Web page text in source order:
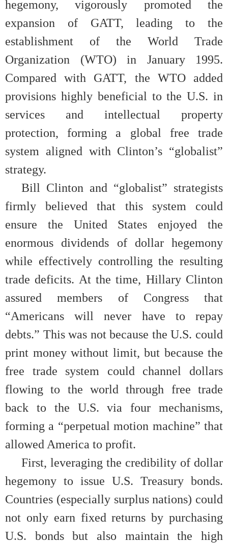
hegemony, vigorously promoted the
expansion of GATT, leading to the
establishment of the World Trade
Organization (WTO) in January 1995.
Compared with GATT, the WTO added
provisions highly beneficial to the U.S. in
services and intellectual property
protection, forming a global free trade
system aligned with Clinton’s “globalist”
strategy.
Bill Clinton and “globalist” strategists
firmly believed that this system could
ensure the United States enjoyed the
enormous dividends of dollar hegemony
while effectively controlling the resulting
trade deficits. At the time, Hillary Clinton
assured members of Congress that
“Americans will never have to repay
debts.” This was not because the U.S. could
print money without limit, but because the
free trade system could channel dollars
flowing to the world through free trade
back to the U.S. via four mechanisms,
forming a “perpetual motion machine” that
allowed America to profit.
First, leveraging the credibility of dollar
hegemony to issue U.S. Treasury bonds.
Countries (especially surplus nations) could
not only earn fixed returns by purchasing
U.S. bonds but also maintain the high